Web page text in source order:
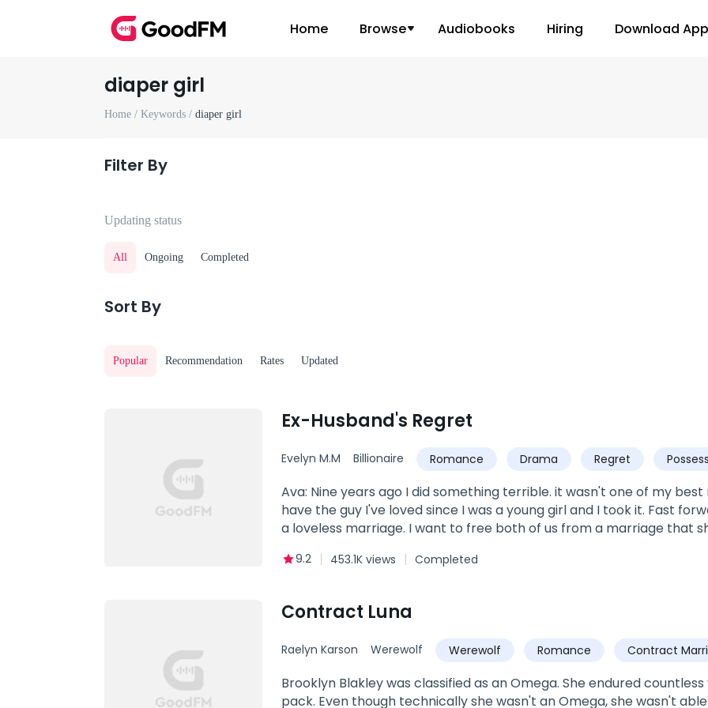
Home Browse Audiobooks Hiring Download App
diaper girl
Home / Keywords / diaper girl
Filter By
Updating status
All Ongoing Completed
Sort By
Popular Recommendation Rates Updated
Ex-Husband's Regret
Evelyn M.M Billionaire Romance Drama Regret
Ava: Nine years ago I did something terrible. it wasn't one of my
have the guy I've loved since I was a young girl and I took it. Fast
a loveless marriage. I want to free both of us from a marriage that
heart will always belong to Her and despite my sins, I deserve to be
love of my life. I knew I had to step up in my responsibility and so I
woman. Now she has once again flipped my life by divorcing me.
heels in love with years ago? or is it my ex wife, the woman I never
9.2 453.1K views Completed
Contract Luna
Raelyn Karson Werewolf Werewolf Romance Contract
Brooklyn Blakley was classified as an Omega. She endured
pack. Even though technically she wasn't an Omega, she wasn't